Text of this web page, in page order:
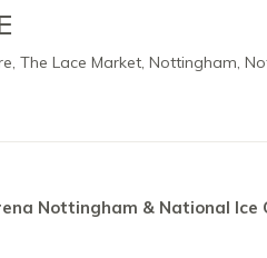
The Lace Market, Nottingham,
Nottingham & National Ice